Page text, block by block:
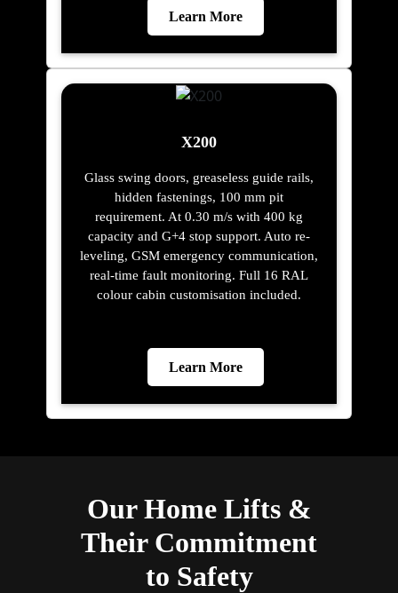
Learn More
X200
Glass swing doors, greaseless guide rails,
hidden fastenings, 100 mm pit
requirement. At 0.30 m/s with 400 kg
capacity and G+4 stop support. Auto re-
leveling, GSM emergency communication,
real-time fault monitoring. Full 16 RAL
colour cabin customisation included.
Learn More
Our Home Lifts &
Their Commitment
to Safety